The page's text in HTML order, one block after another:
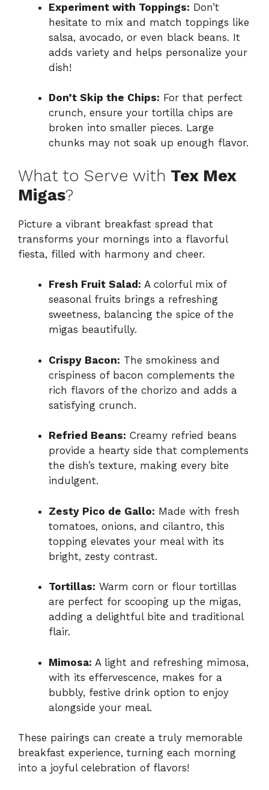
Experiment with Toppings: Don’t
hesitate to mix and match toppings like
salsa, avocado, or even black beans. It
adds variety and helps personalize your
dish!
Don’t Skip the Chips: For that perfect
crunch, ensure your tortilla chips are
broken into smaller pieces. Large
chunks may not soak up enough flavor.
What to Serve with Tex Mex
Migas?
Picture a vibrant breakfast spread that
transforms your mornings into a flavorful
fiesta, filled with harmony and cheer.
Fresh Fruit Salad: A colorful mix of
seasonal fruits brings a refreshing
sweetness, balancing the spice of the
migas beautifully.
Crispy Bacon: The smokiness and
crispiness of bacon complements the
rich flavors of the chorizo and adds a
satisfying crunch.
Refried Beans: Creamy refried beans
provide a hearty side that complements
the dish’s texture, making every bite
indulgent.
Zesty Pico de Gallo: Made with fresh
tomatoes, onions, and cilantro, this
topping elevates your meal with its
bright, zesty contrast.
Tortillas: Warm corn or flour tortillas
are perfect for scooping up the migas,
adding a delightful bite and traditional
flair.
Mimosa: A light and refreshing mimosa,
with its effervescence, makes for a
bubbly, festive drink option to enjoy
alongside your meal.
These pairings can create a truly memorable
breakfast experience, turning each morning
into a joyful celebration of flavors!